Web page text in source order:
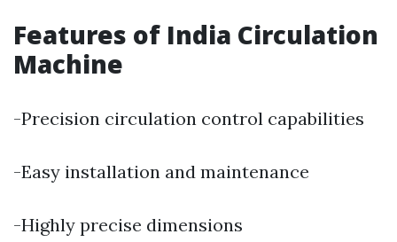
Features of India Circulation
Machine
-Precision circulation control capabilities
-Easy installation and maintenance
-Highly precise dimensions